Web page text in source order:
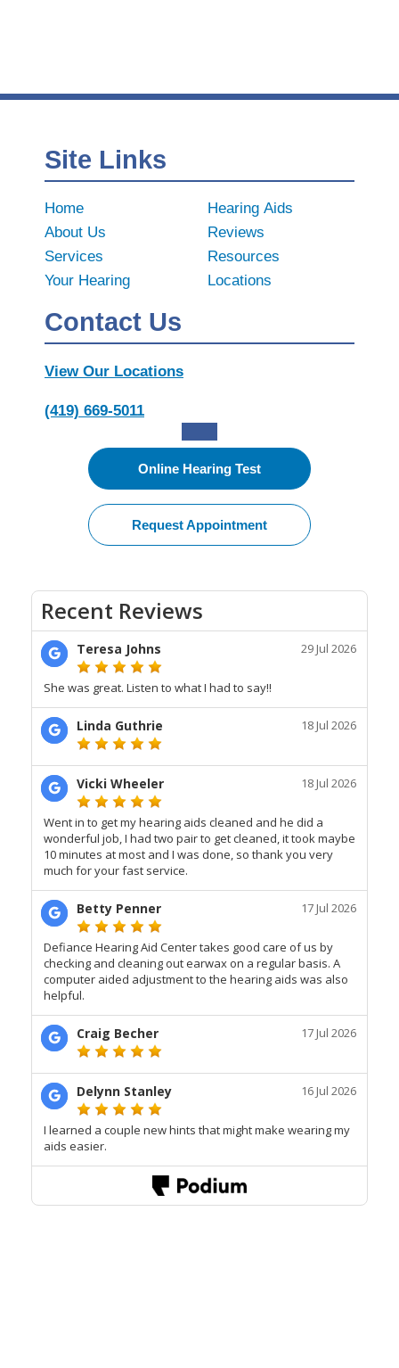
Site Links
Home
About Us
Services
Your Hearing
Hearing Aids
Reviews
Resources
Locations
Contact Us
View Our Locations
(419) 669-5011
Online Hearing Test
Request Appointment